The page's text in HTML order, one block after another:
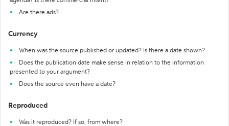
Are there ads?
Currency
When was the source published or updated? Is there a date shown?
Does the publication date make sense in relation to the information
presented to your argument?
Does the source even have a date?
Reproduced
Was it reproduced? If so, from where?